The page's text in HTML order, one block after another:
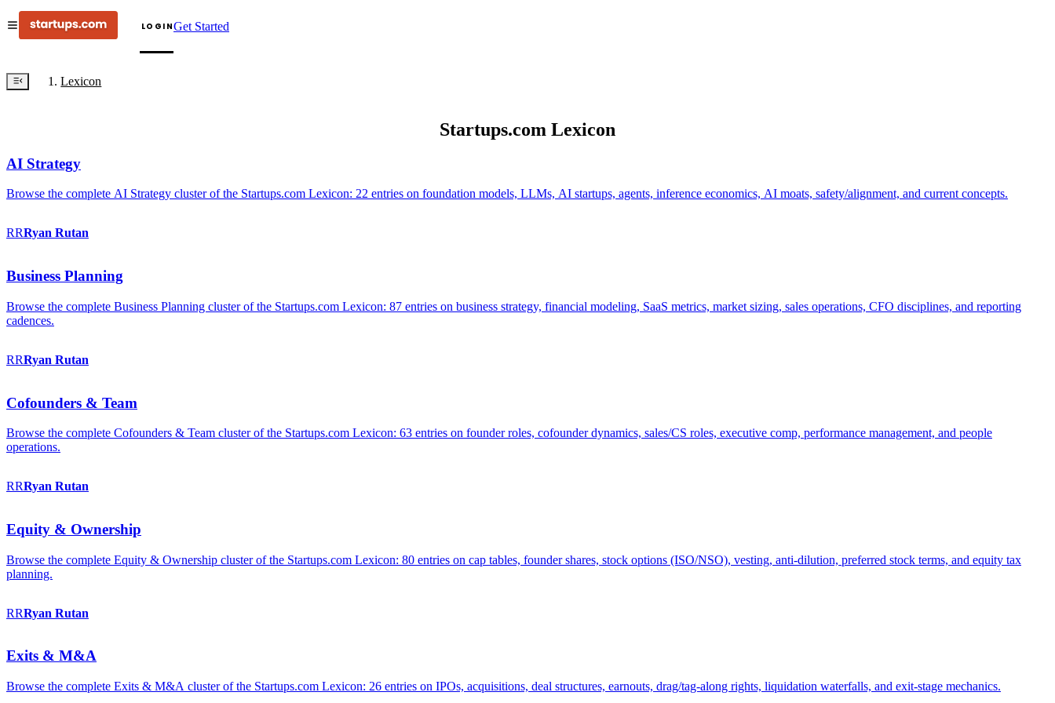
LOGINGet Started
Lexicon
Startups.com Lexicon
AI Strategy
Browse the complete AI Strategy cluster of the Startups.com Lexicon: 22 entries on foundation models, LLMs, AI startups, agents, inference economics, AI moats, safety/alignment, and current concepts.
RRRyan Rutan
Business Planning
Browse the complete Business Planning cluster of the Startups.com Lexicon: 87 entries on business strategy, financial modeling, SaaS metrics, market sizing, sales operations, CFO disciplines, and reporting
cadences.
RRRyan Rutan
Cofounders & Team
Browse the complete Cofounders & Team cluster of the Startups.com Lexicon: 63 entries on founder roles, cofounder dynamics, sales/CS roles, executive comp, performance management, and people
operations.
RRRyan Rutan
Equity & Ownership
Browse the complete Equity & Ownership cluster of the Startups.com Lexicon: 80 entries on cap tables, founder shares, stock options (ISO/NSO), vesting, anti-dilution, preferred stock terms, and equity tax
planning.
RRRyan Rutan
Exits & M&A
Browse the complete Exits & M&A cluster of the Startups.com Lexicon: 26 entries on IPOs, acquisitions, deal structures, earnouts, drag/tag-along rights, liquidation waterfalls, and exit-stage mechanics.